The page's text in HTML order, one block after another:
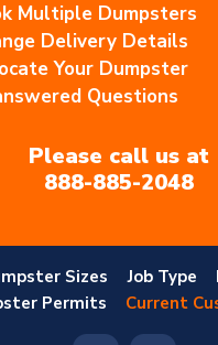
Multiple Dumpsters
Delivery Details
Your Dumpster
Questions
Please call us at
888-885-2048
Sizes Job Type
Permits
Current